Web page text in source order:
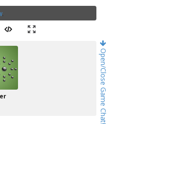
Open/Close Game Chat!
.